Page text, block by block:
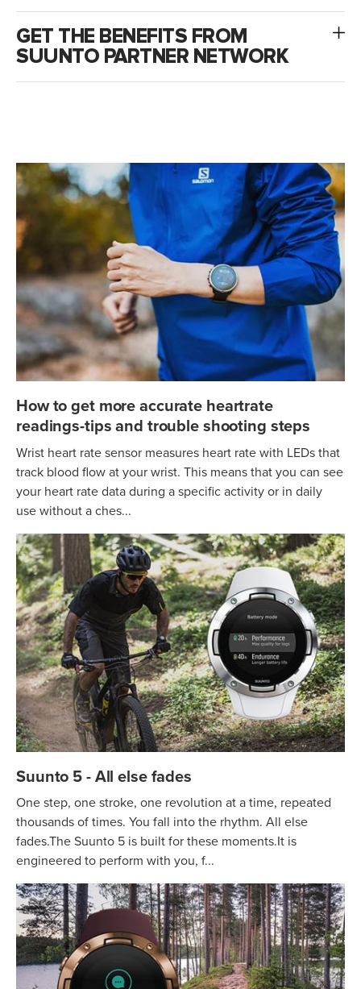
GET THE BENEFITS FROM
SUUNTO PARTNER NETWORK
How to get more accurate heartrate
readings-tips and trouble shooting steps
Wrist heart rate sensor measures heart rate with LEDs that
track blood flow at your wrist. This means that you can see
your heart rate data during a specific activity or in daily
use without a ches...
Suunto 5 - All else fades
One step, one stroke, one revolution at a time, repeated
thousands of times. You fall into the rhythm. All else
fades.The Suunto 5 is built for these moments.It is
engineered to perform with you, f...